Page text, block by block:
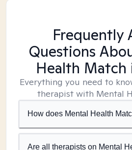
Frequently
Questions
Health Match
Everything you need to
therapist with Mental
How does Mental Health
Are all therapists on Mental